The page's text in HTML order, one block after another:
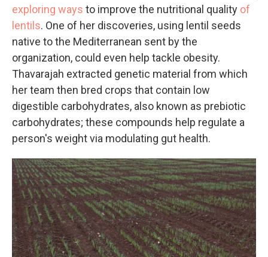
exploring ways to improve the nutritional quality of
lentils. One of her discoveries, using lentil seeds
native to the Mediterranean sent by the
organization, could even help tackle obesity.
Thavarajah extracted genetic material from which
her team then bred crops that contain low
digestible carbohydrates, also known as prebiotic
carbohydrates; these compounds help regulate a
person's weight via modulating gut health.